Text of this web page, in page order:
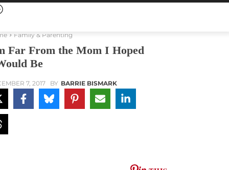
Family & Parenting
Far From the Mom I Hoped
Be
7, 2017 BY BARRIE BISMARK